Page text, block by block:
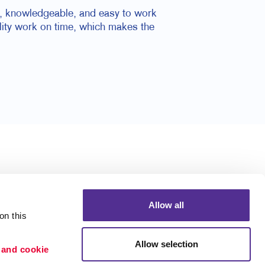
this
cookie
Allow all
Allow selection
knowledgeable, and easy to work
work on time, which makes the